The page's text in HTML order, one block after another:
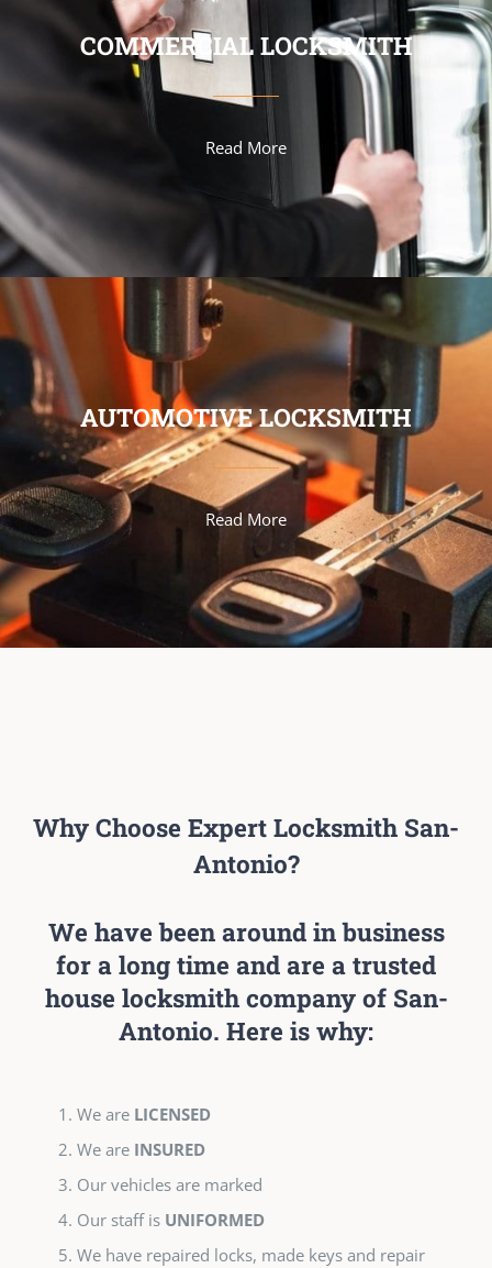
COMMERCIAL LOCKSMITH
Read More
AUTOMOTIVE LOCKSMITH
Read More
Why Choose Expert Locksmith San-
Antonio?
We have been around in business
for a long time and are a trusted
house locksmith company of San-
Antonio. Here is why:
We are LICENSED
We are INSURED
Our vehicles are marked
Our staff is UNIFORMED
We have repaired locks, made keys and repair